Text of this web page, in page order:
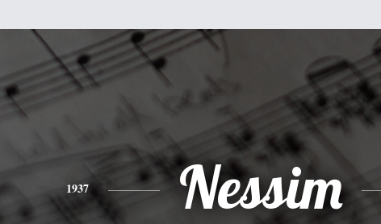
1937 Nessim